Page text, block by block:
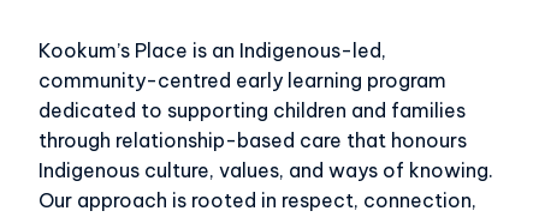
Kookum’s Place is an Indigenous-led,
community-centred early learning program
dedicated to supporting children and families
through relationship-based care that honours
Indigenous culture, values, and ways of knowing.
Our approach is rooted in respect, connection,